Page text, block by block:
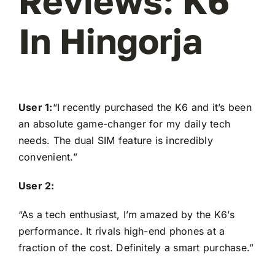
In Hingorja
User 1:“I recently purchased the K6 and it’s been
an absolute game-changer for my daily tech
needs. The dual SIM feature is incredibly
convenient.”
User 2:
“As a tech enthusiast, I’m amazed by the K6’s
performance. It rivals high-end phones at a
fraction of the cost. Definitely a smart purchase.”